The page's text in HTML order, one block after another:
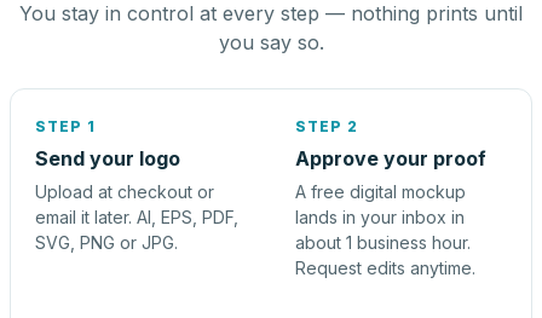
You stay in control at every step — nothing prints until
you say so.
STEP 1
Send your logo
Upload at checkout or
email it later. AI, EPS, PDF,
SVG, PNG or JPG.
STEP 2
Approve your proof
A free digital mockup
lands in your inbox in
about 1 business hour.
Request edits anytime.